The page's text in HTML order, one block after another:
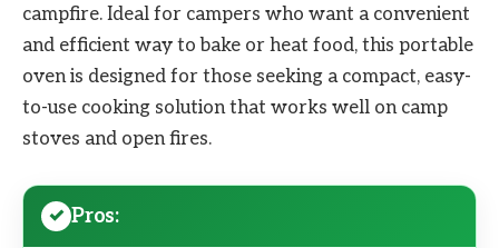
campfire. Ideal for campers who want a convenient
and efficient way to bake or heat food, this portable
oven is designed for those seeking a compact, easy-
to-use cooking solution that works well on camp
stoves and open fires.
Pros: